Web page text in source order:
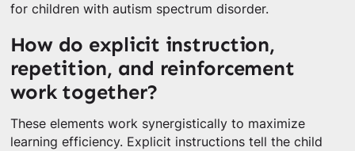
for children with autism spectrum disorder.
How do explicit instruction,
repetition, and reinforcement
work together?
These elements work synergistically to maximize
learning efficiency. Explicit instructions tell the child